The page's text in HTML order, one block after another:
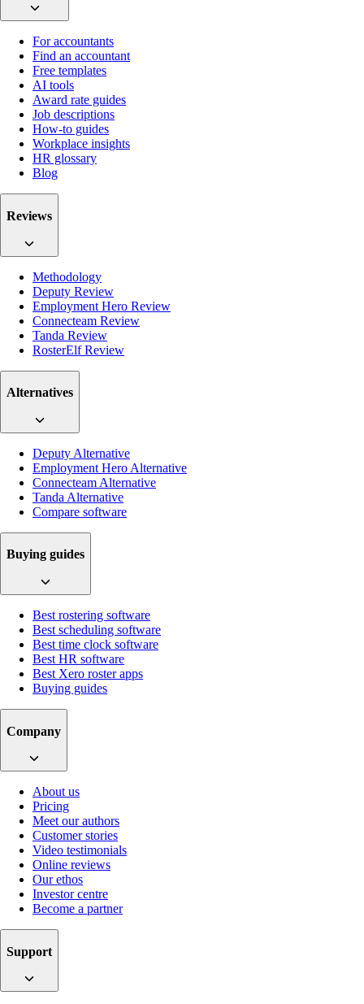
For accountants
Find an accountant
Free templates
AI tools
Award rate guides
Job descriptions
How-to guides
Workplace insights
HR glossary
Blog
Reviews
Methodology
Deputy Review
Employment Hero Review
Connecteam Review
Tanda Review
RosterElf Review
Alternatives
Deputy Alternative
Employment Hero Alternative
Connecteam Alternative
Tanda Alternative
Compare software
Buying guides
Best rostering software
Best scheduling software
Best time clock software
Best HR software
Best Xero roster apps
Buying guides
Company
About us
Pricing
Meet our authors
Customer stories
Video testimonials
Online reviews
Our ethos
Investor centre
Become a partner
Support